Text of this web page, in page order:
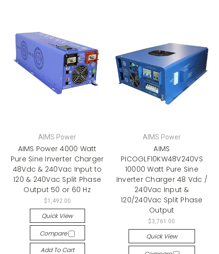
AIMS Power
AIMS Power 4000 Watt
Pure Sine Inverter Charger
48Vdc & 240Vac Input to
120 & 240Vac Split Phase
Output 50 or 60 Hz
$1,492.00
Quick View
Compare
Add To Cart
AIMS Power
AIMS
PICOGLF10KW48V240VS
10000 Watt Pure Sine
Inverter Charger 48 Vdc /
240Vac Input &
120/240Vac Split Phase
Output
$3,761.00
Quick View